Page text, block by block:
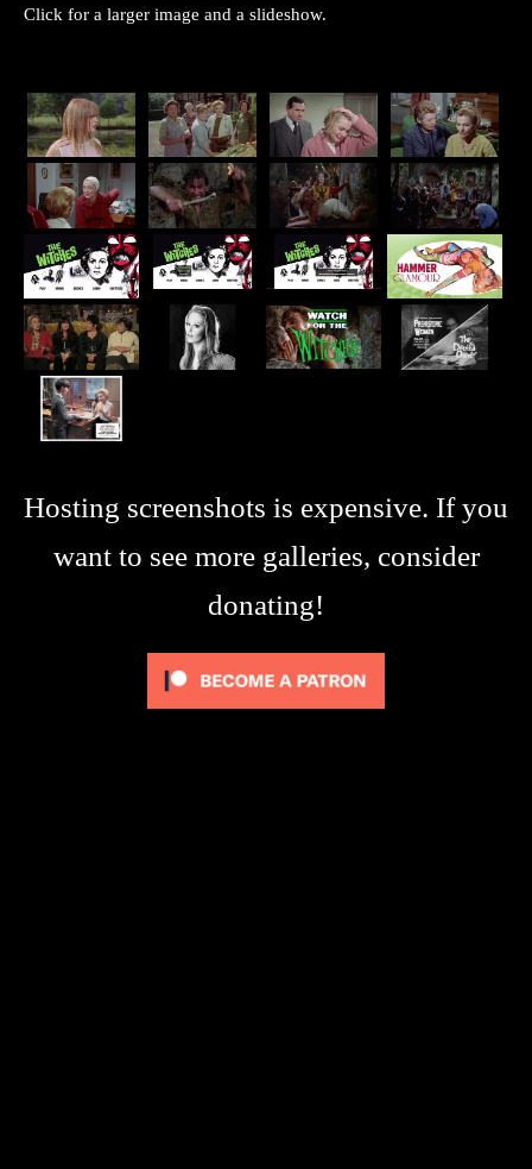
Click for a larger image and a slideshow.
Hosting screenshots is expensive. If you
want to see more galleries, consider
donating!